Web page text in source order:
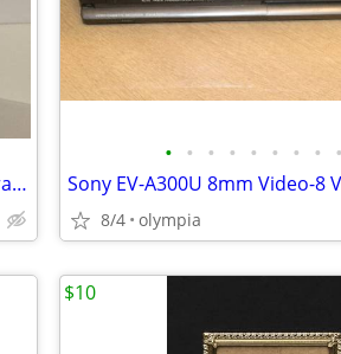
Canon WP-DC800 waterproof plastic camera case
• • • • • • • • •
8/4 olympia
$10